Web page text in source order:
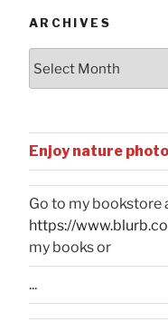
ARCHIVES
Enjoy nature
Go to my bookstore
https://
my books or
...